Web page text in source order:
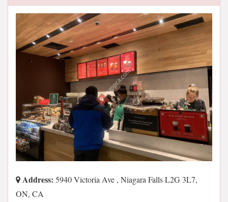
Address: 5940 Victoria Ave , Niagara Falls L2G 3L7,
ON, CA